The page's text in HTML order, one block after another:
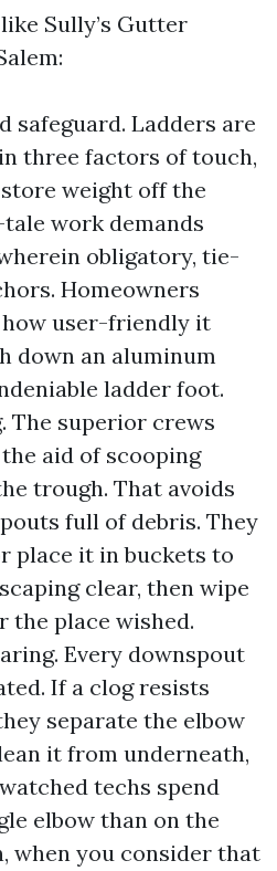
Sully’s Gutter
safeguard. Ladders are
three factors of touch,
weight off the
work demands
obligatory, tie-
Homeowners
user-friendly it
down an aluminum
ladder foot.
The superior crews
aid of scooping
trough. That avoids
full of debris. They
place it in buckets to
clear, then wipe
the place wished.
Every downspout
If a clog resists
separate the elbow
it from underneath,
techs spend
elbow than on the
when you consider that